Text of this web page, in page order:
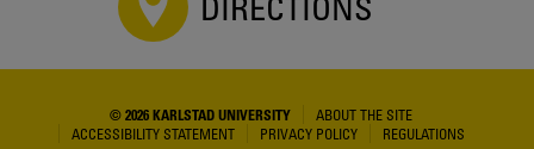
© 2026 KARLSTAD UNIVERSITY
ABOUT THE SITE
ACCESSIBILITY STATEMENT
PRIVACY POLICY REGULATIONS